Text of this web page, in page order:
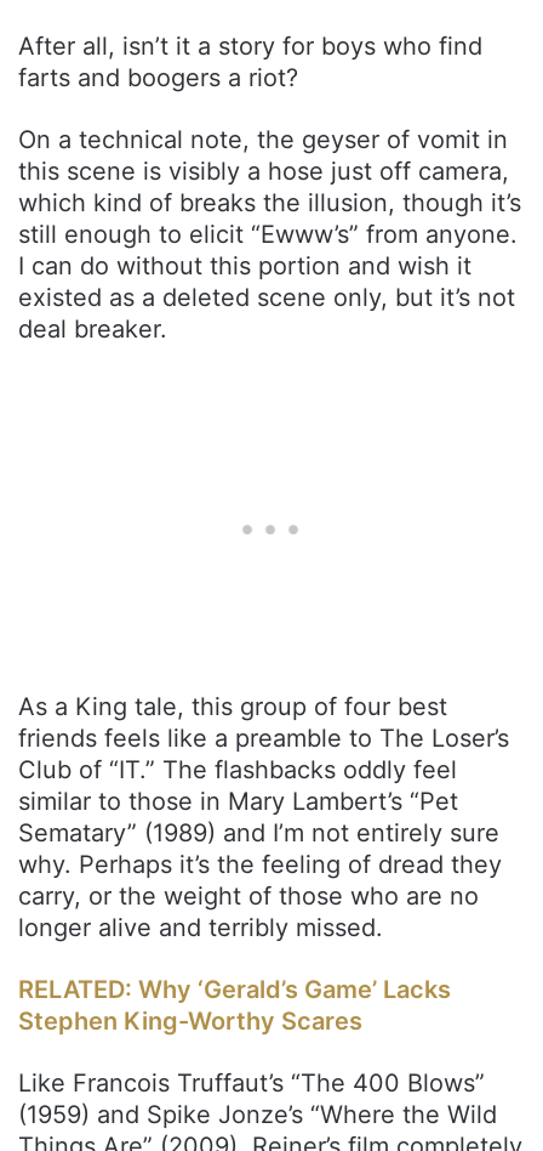
After all, isn’t it a story for boys who find
farts and boogers a riot?
On a technical note, the geyser of vomit in
this scene is visibly a hose just off camera,
which kind of breaks the illusion, though it’s
still enough to elicit “Ewww’s” from anyone.
I can do without this portion and wish it
existed as a deleted scene only, but it’s not
deal breaker.
As a King tale, this group of four best
friends feels like a preamble to The Loser’s
Club of “IT.” The flashbacks oddly feel
similar to those in Mary Lambert’s “Pet
Sematary” (1989) and I’m not entirely sure
why. Perhaps it’s the feeling of dread they
carry, or the weight of those who are no
longer alive and terribly missed.
RELATED: Why ‘Gerald’s Game’ Lacks
Stephen King-Worthy Scares
Like Francois Truffaut’s “The 400 Blows”
(1959) and Spike Jonze’s “Where the Wild